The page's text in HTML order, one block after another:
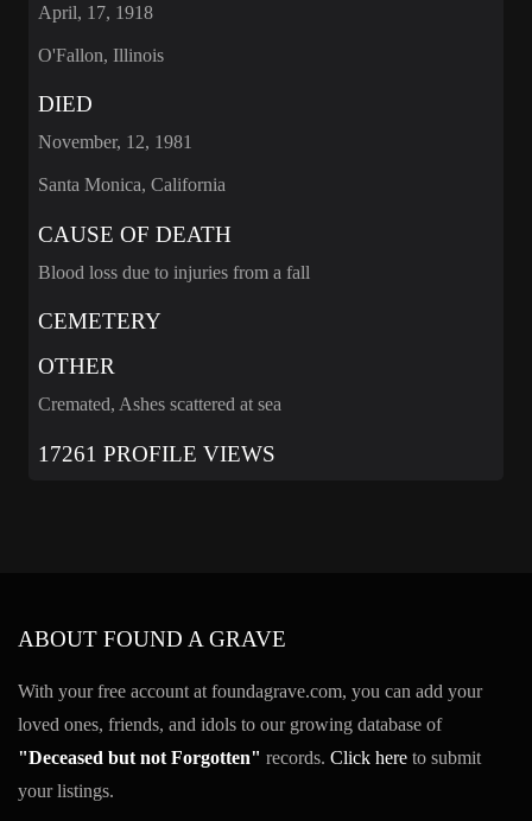
April, 17, 1918
O'Fallon, Illinois
DIED
November, 12, 1981
Santa Monica, California
CAUSE OF DEATH
Blood loss due to injuries from a fall
CEMETERY
OTHER
Cremated, Ashes scattered at sea
17261 PROFILE VIEWS
ABOUT FOUND A GRAVE
With your free account at foundagrave.com, you can add your
loved ones, friends, and idols to our growing database of
"Deceased but not Forgotten" records. Click here to submit
your listings.